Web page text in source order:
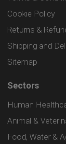
Cookie Policy
Returns &
Shipping and
Sitemap
Sectors
Human
Animal &
Food, Water &